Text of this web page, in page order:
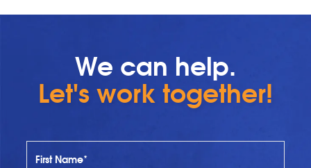
We can help.
Let's work together!
First Name*